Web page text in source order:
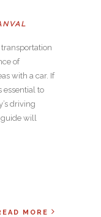
of
with a car. If
essential to
driving
guide will
MORE